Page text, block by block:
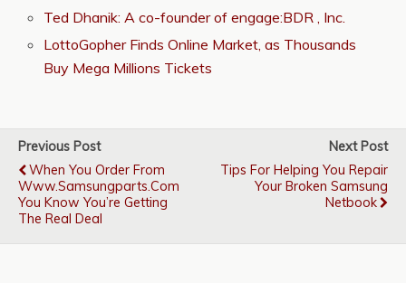
Ted Dhanik: A co-founder of engage:BDR , Inc.
LottoGopher Finds Online Market, as Thousands
Buy Mega Millions Tickets
Previous Post
When You Order From
Www.samsungparts.com
You Know You’re Getting
The Real Deal
Next Post
Tips For Helping You Repair
Your Broken Samsung
Netbook